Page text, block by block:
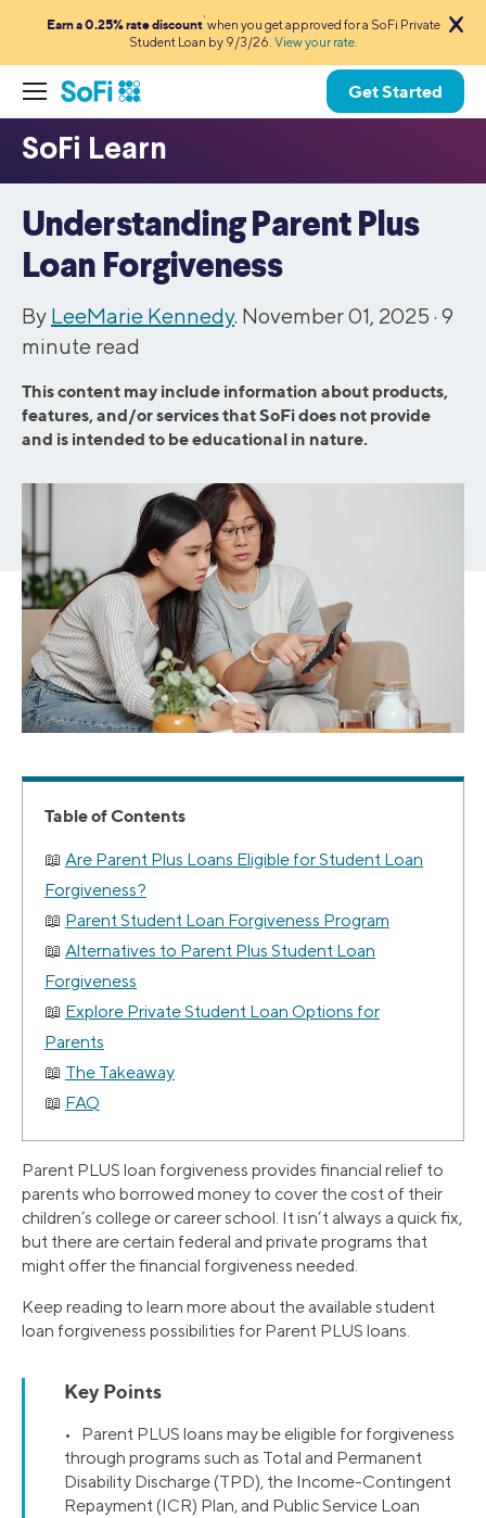
Earn a 0.25% rate discount1when you get approved for a SoFi Private
Student Loan by 9/3/26. View your rate.
Get Started
Understanding Parent Plus
Loan Forgiveness
By LeeMarie Kennedy. November 01, 2025 · 9
minute read
This content may include information about products,
features, and/or services that SoFi does not provide
and is intended to be educational in nature.
Table of Contents
Are Parent Plus Loans Eligible for Student Loan
Forgiveness?
Parent Student Loan Forgiveness Program
Alternatives to Parent Plus Student Loan
Forgiveness
Explore Private Student Loan Options for
Parents
The Takeaway
FAQ
Parent PLUS loan forgiveness provides financial relief to
parents who borrowed money to cover the cost of their
children’s college or career school. It isn’t always a quick fix,
but there are certain federal and private programs that
might offer the financial forgiveness needed.
Keep reading to learn more about the available student
loan forgiveness possibilities for Parent PLUS loans.
Key Points
• Parent PLUS loans may be eligible for forgiveness
through programs such as Total and Permanent
Disability Discharge (TPD), the Income-Contingent
Repayment (ICR) Plan, and Public Service Loan